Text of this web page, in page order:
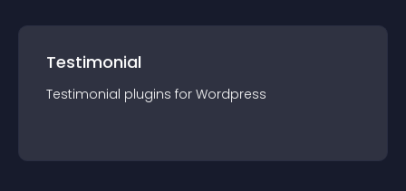
Testimonial
Testimonial plugins for Wordpress